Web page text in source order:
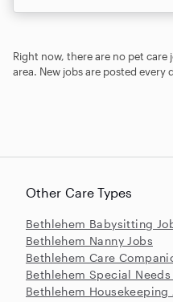
Right now, there are no pet
area. New jobs are posted every
Other Care Types
Bethlehem Babysitting
Bethlehem Nanny Jobs
Bethlehem Care
Bethlehem Special Needs
Bethlehem Housekeeping